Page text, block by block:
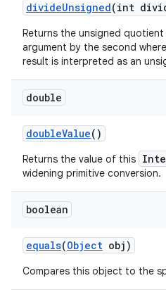
divideUnsigned(int
Returns the unsigned
argument by the second
result is interpreted as an
double
doubleValue()
Returns the value of this
widening primitive conversion.
boolean
equals(Object obj)
Compares this object to the